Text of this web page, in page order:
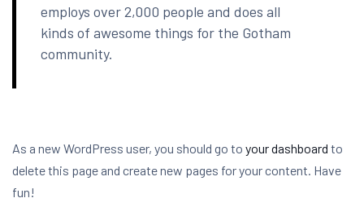
employs over 2,000 people and does all
kinds of awesome things for the Gotham
community.
As a new WordPress user, you should go to your dashboard to
delete this page and create new pages for your content. Have
fun!